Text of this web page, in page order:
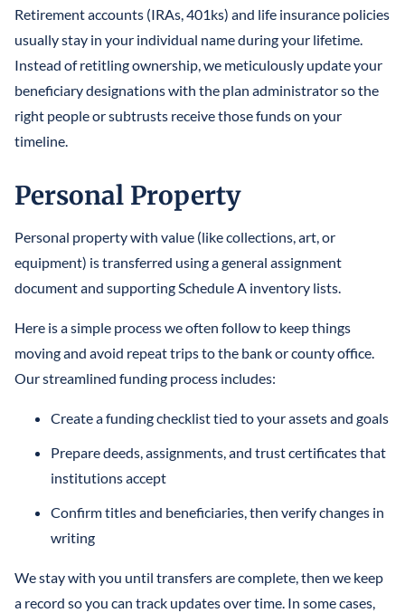
Retirement accounts (IRAs, 401ks) and life insurance policies
usually stay in your individual name during your lifetime.
Instead of retitling ownership, we meticulously update your
beneficiary designations with the plan administrator so the
right people or subtrusts receive those funds on your
timeline.
Personal Property
Personal property with value (like collections, art, or
equipment) is transferred using a general assignment
document and supporting Schedule A inventory lists.
Here is a simple process we often follow to keep things
moving and avoid repeat trips to the bank or county office.
Our streamlined funding process includes:
Create a funding checklist tied to your assets and goals
Prepare deeds, assignments, and trust certificates that
institutions accept
Confirm titles and beneficiaries, then verify changes in
writing
We stay with you until transfers are complete, then we keep
a record so you can track updates over time. In some cases,